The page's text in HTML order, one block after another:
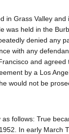
in Grass Valley
was held in the
denied any
with any
and agreed
by a Los
would not be
follows: True
In early March